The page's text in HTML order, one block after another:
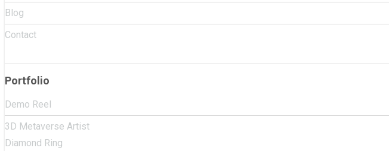
Blog
Contact
Portfolio
Demo Reel
3D Metaverse Artist
Diamond Ring